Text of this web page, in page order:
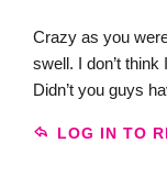
Crazy as you
swell. I don’t
Didn’t you guys
LOG IN TO